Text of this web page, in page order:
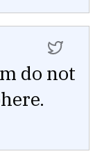
do not